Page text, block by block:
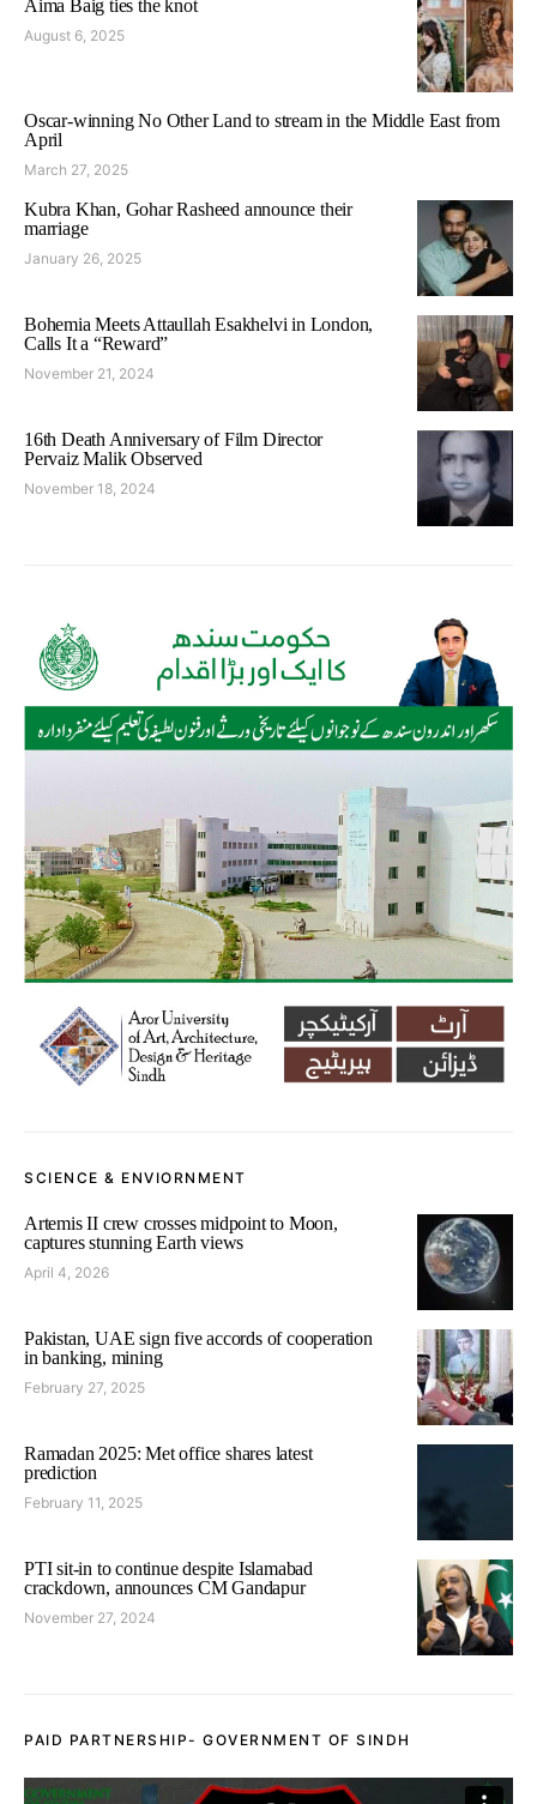
Aima Baig ties the knot
August 6, 2025
Oscar-winning No Other Land to stream in the Middle East from
April
March 27, 2025
Kubra Khan, Gohar Rasheed announce their
marriage
January 26, 2025
Bohemia Meets Attaullah Esakhelvi in London,
Calls It a “Reward”
November 21, 2024
16th Death Anniversary of Film Director
Pervaiz Malik Observed
November 18, 2024
SCIENCE & ENVIORNMENT
Artemis II crew crosses midpoint to Moon,
captures stunning Earth views
April 4, 2026
Pakistan, UAE sign five accords of cooperation
in banking, mining
February 27, 2025
Ramadan 2025: Met office shares latest
prediction
February 11, 2025
PTI sit-in to continue despite Islamabad
crackdown, announces CM Gandapur
November 27, 2024
PAID PARTNERSHIP- GOVERNMENT OF SINDH